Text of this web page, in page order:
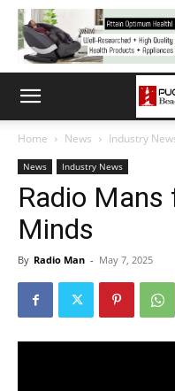
Home News Industry
News Industry News
Radio Mans
Minds
By Radio Man - May 7, 2025